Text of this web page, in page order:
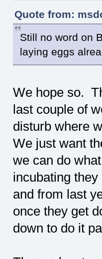
Quote from:
Still no word on
laying eggs
We hope so.
last couple of
disturb where
We just want
we can do
incubating
and from last
once they get
down to do it